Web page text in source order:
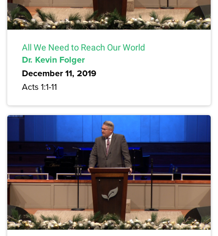
All We Need to Reach Our World
Dr. Kevin Folger
December 11, 2019
Acts 1:1-11